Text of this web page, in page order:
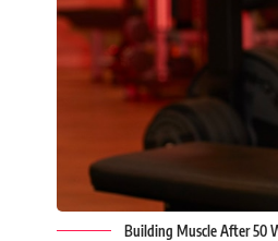
Building Muscle After 50